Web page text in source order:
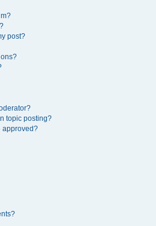
post?
topic posting?
approved?